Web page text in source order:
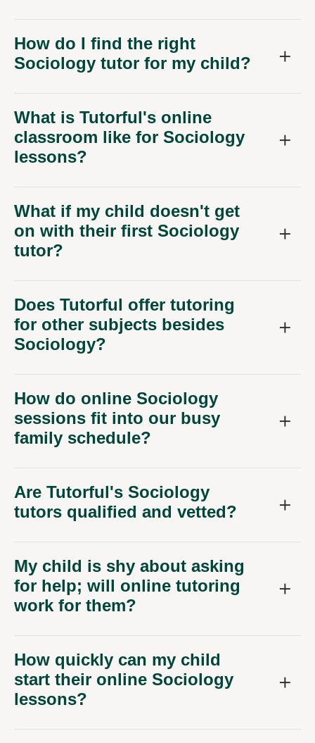
How do I find the right
Sociology tutor for my child?
What is Tutorful's online
classroom like for Sociology
lessons?
What if my child doesn't get
on with their first Sociology
tutor?
Does Tutorful offer tutoring
for other subjects besides
Sociology?
How do online Sociology
sessions fit into our busy
family schedule?
Are Tutorful's Sociology
tutors qualified and vetted?
My child is shy about asking
for help; will online tutoring
work for them?
How quickly can my child
start their online Sociology
lessons?